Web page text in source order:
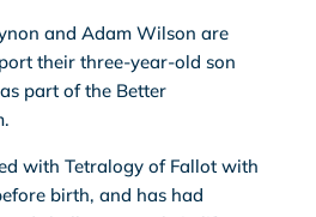
and Adam Wilson are
their three-year-old son
part of the Better
with Tetralogy of Fallot with
birth, and has had